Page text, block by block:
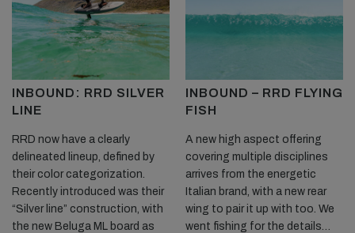
INBOUND: RRD SILVER
LINE
RRD now have a clearly
delineated lineup, defined by
their color categorization.
Recently introduced was their
“Silver line” construction, with
the new Beluga ML board as
INBOUND – RRD FLYING
FISH
A new high aspect offering
covering multiple disciplines
arrives from the energetic
Italian brand, with a new rear
wing to pair it up with too. We
went fishing for the details…